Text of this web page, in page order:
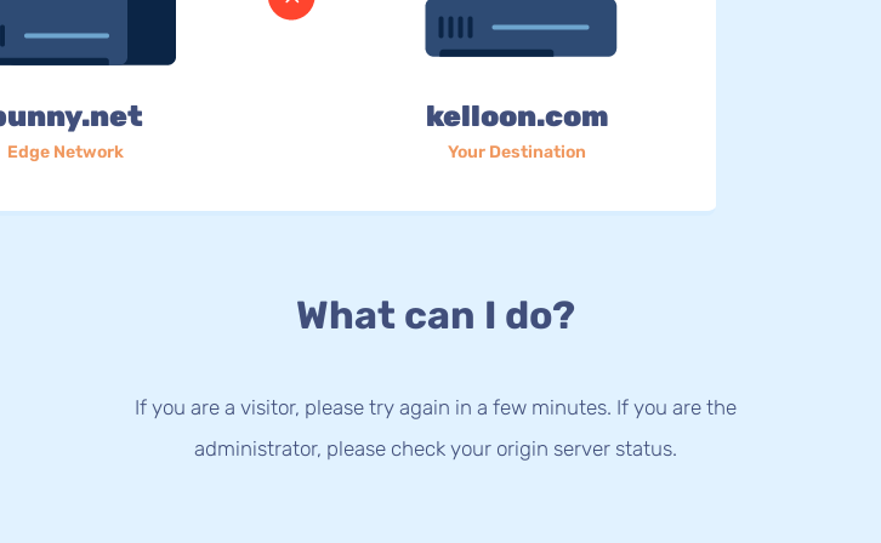
Edge Network
kelloon.com
Your Destination
What can I do?
If you are a visitor, please try again in a few minutes. If you are the
administrator, please check your origin server status.